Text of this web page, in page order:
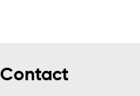
Contact